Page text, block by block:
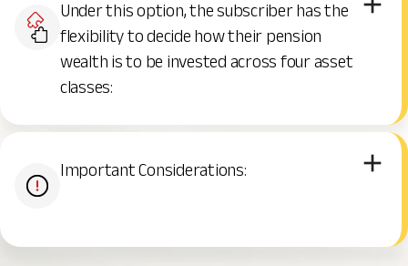
Benefits of NPS
Under this option, the subscriber has the
flexibility to decide how their pension
wealth is to be invested across four asset
classes:
Important Considerations: